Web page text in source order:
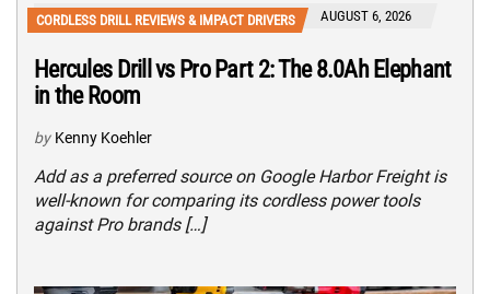
CORDLESS DRILL REVIEWS & IMPACT DRIVERS AUGUST 6, 2026
Hercules Drill vs Pro Part 2: The 8.0Ah Elephant
in the Room
by Kenny Koehler
Add as a preferred source on Google Harbor Freight is
well-known for comparing its cordless power tools
against Pro brands […]